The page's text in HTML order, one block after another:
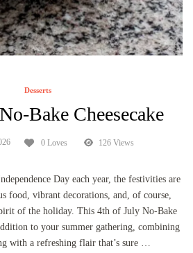
Desserts
Bake Cheesecake
0 Loves 126 Views
Day each year, the festivities are
food, vibrant decorations, and, of course,
of the holiday. This 4th of July No-Bake
to your summer gathering, combining
with a refreshing flair that’s sure …